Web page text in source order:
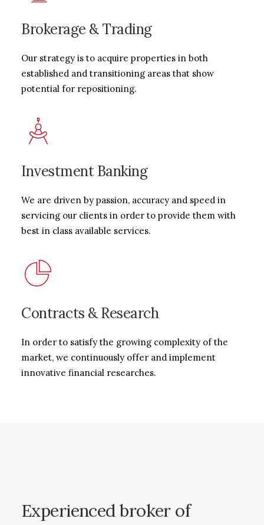
Brokerage & Trading
Our strategy is to acquire properties in both
established and transitioning areas that show
potential for repositioning.
Investment Banking
We are driven by passion, accuracy and speed in
servicing our clients in order to provide them with
best in class available services.
Contracts & Research
In order to satisfy the growing complexity of the
market, we continuously offer and implement
innovative financial researches.
Experienced broker of